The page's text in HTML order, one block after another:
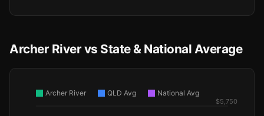
Archer River vs State & National Average